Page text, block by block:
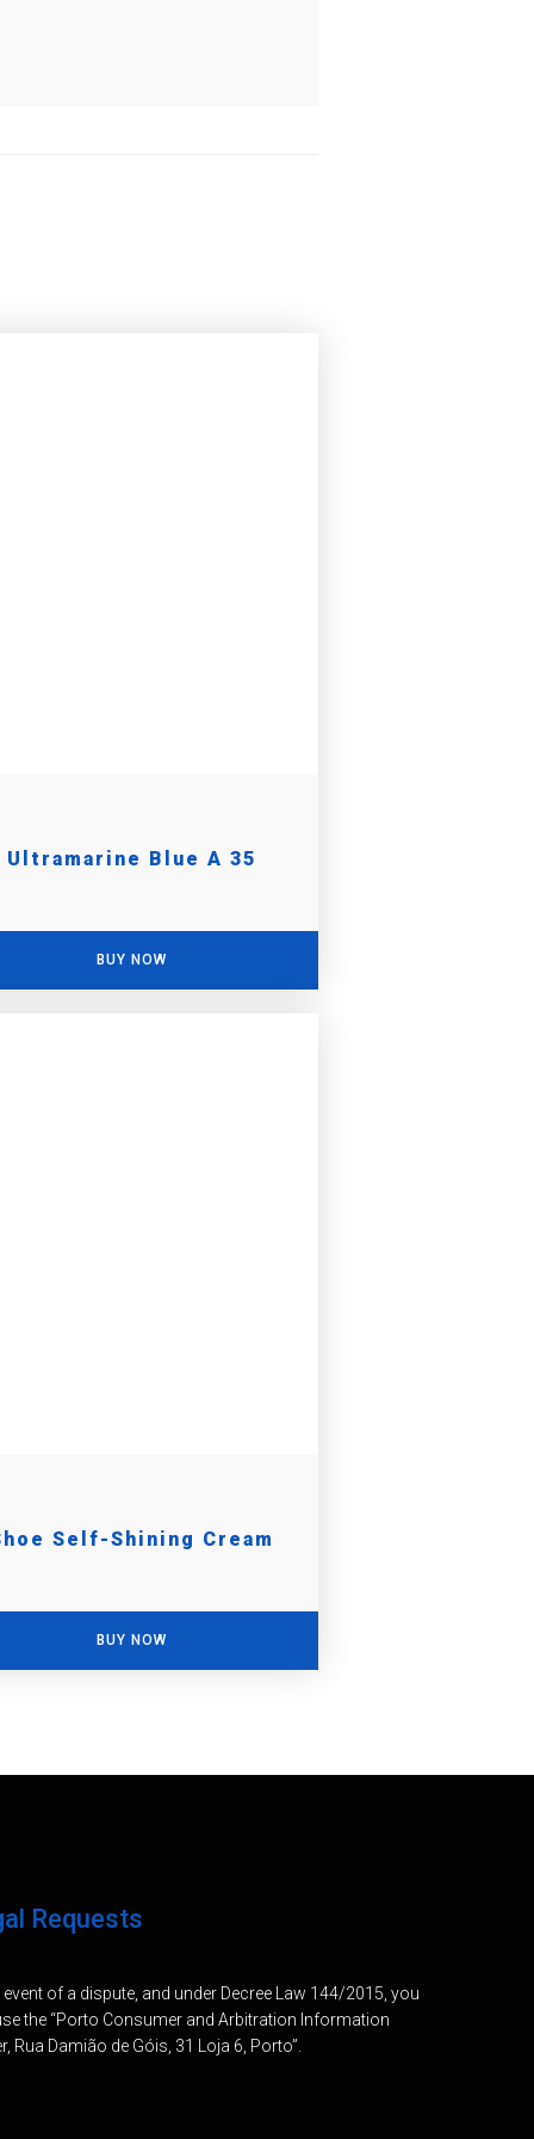
Ultramarine Blue A 35
BUY NOW
Self-Shining Cream
BUY NOW
Requests
event of a dispute, and under Decree Law 144/2015, you
the “Porto Consumer and Arbitration Information
Rua Damião de Góis, 31 Loja 6, Porto”.